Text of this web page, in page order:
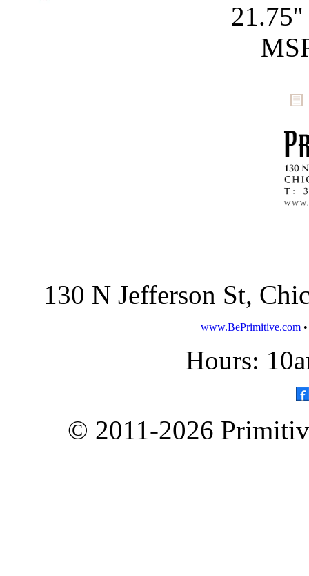
130 N Jefferson St,
www.BePrimitive.com
Hours:
© 2011-2026